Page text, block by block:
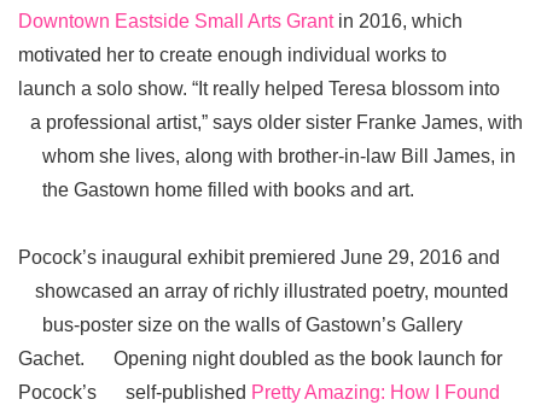
Downtown Eastside Small Arts Grantin 2016, which
motivated her to create enough individual works to
launch a solo show. “It really helped Teresa blossom into
a professional artist,” says older sister Franke James, with
whom she lives, along with brother-in-law Bill James, in
the Gastown home filled with books and art.
Pocock’s inaugural exhibit premiered June 29, 2016 and
showcased an array of richly illustrated poetry, mounted
bus-poster size on the walls of Gastown’s Gallery
Gachet. Opening night doubled as the book launch for
Pocock’s self-published Pretty Amazing: How I Found